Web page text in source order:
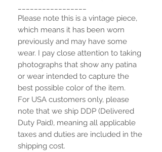
Please note this is a vintage piece,
which means it has been worn
previously and may have some
wear. I pay close attention to taking
photographs that show any patina
or wear intended to capture the
best possible color of the item.
For USA customers only, please
note that we ship DDP (Delivered
Duty Paid), meaning all applicable
taxes and duties are included in the
shipping cost.